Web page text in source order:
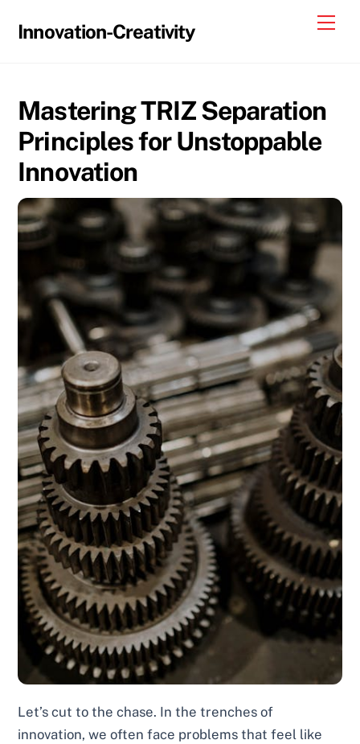
Innovation-Creativity
Mastering TRIZ Separation
Principles for Unstoppable
Innovation
Let’s cut to the chase. In the trenches of
innovation, we often face problems that feel like